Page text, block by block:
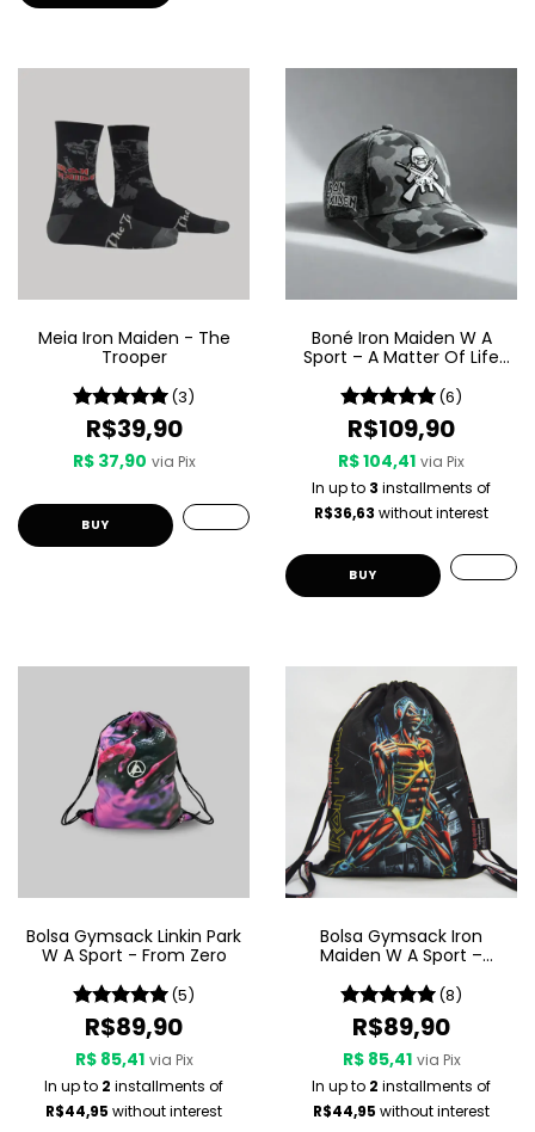
Meia Iron Maiden - The
Trooper
(3)
R$39,90
R$ 37,90 via Pix
BUY
Boné Iron Maiden W A
Sport – A Matter Of Life
(6)
R$109,90
R$ 104,41 via Pix
In up to 3 installments of
R$36,63 without interest
Bolsa Gymsack Linkin Park
W A Sport - From Zero
(5)
R$89,90
R$ 85,41 via Pix
In up to 2 installments of
R$44,95 without interest
Bolsa Gymsack Iron
Maiden W A Sport –
(8)
R$89,90
R$ 85,41 via Pix
In up to 2 installments of
R$44,95 without interest